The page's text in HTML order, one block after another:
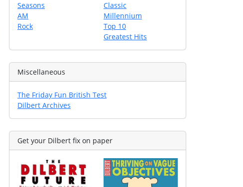
Seasons
AM
Rock
Classic
Millennium
Top 10
Greatest Hits
Miscellaneous
The Friday Fun British Test
Dilbert Archives
Get your Dilbert fix on paper